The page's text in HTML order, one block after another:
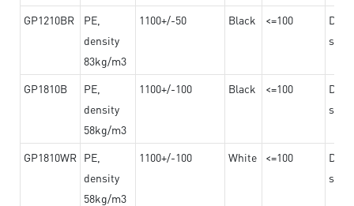
GP1210BR
PE,
density
83kg/m3
1100+/-50 Black <=100
GP1810B
PE,
density
58kg/m3
1100+/-100 Black <=100
GP1810WR PE,
density
58kg/m3
1100+/-100 White <=100